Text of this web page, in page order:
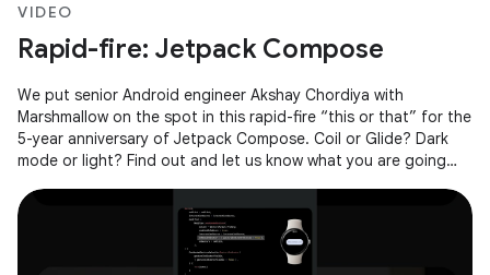
VIDEO
Rapid-fire: Jetpack Compose
We put senior Android engineer Akshay Chordiya with
Marshmallow on the spot in this rapid-fire “this or that” for the
5-year anniversary of Jetpack Compose. Coil or Glide? Dark
mode or light? Find out and let us know what you are going